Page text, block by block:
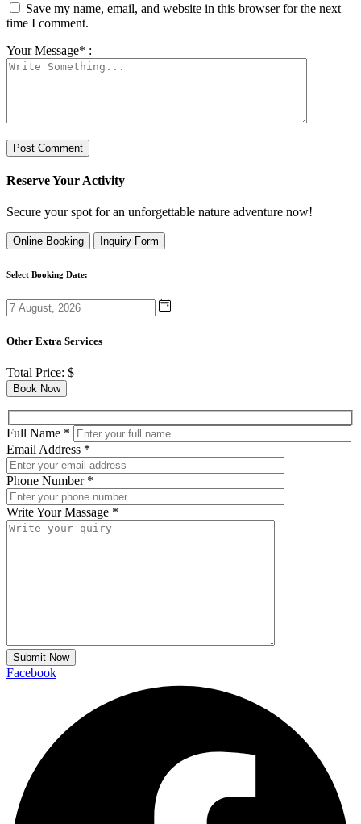
Save my name, email, and website in this browser for the next
time I comment.
Your Message* :
Reserve Your Activity
Secure your spot for an unforgettable nature adventure now!
Online Booking Inquiry Form
Select Booking Date:
Other Extra Services
Total Price: $
Book Now
Full Name *
Email Address *
Phone Number *
Write Your Massage *
Submit Now
Facebook